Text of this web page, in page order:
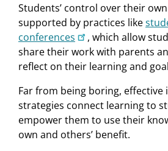
Students’ control over their
supported by practices like
conferences
, which allow
share their work with parents
reﬂect on their learning and
Far from being boring,
strategies connect learning to
empower them to use their
own and others’ beneﬁt.